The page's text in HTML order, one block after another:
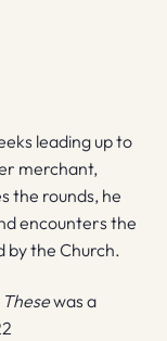
leading up to
merchant,
the rounds, he
encounters the
by the Church.
was a